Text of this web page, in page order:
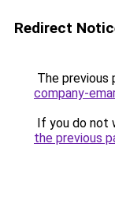
Redirect
The previous
company-
If you do not
the previous